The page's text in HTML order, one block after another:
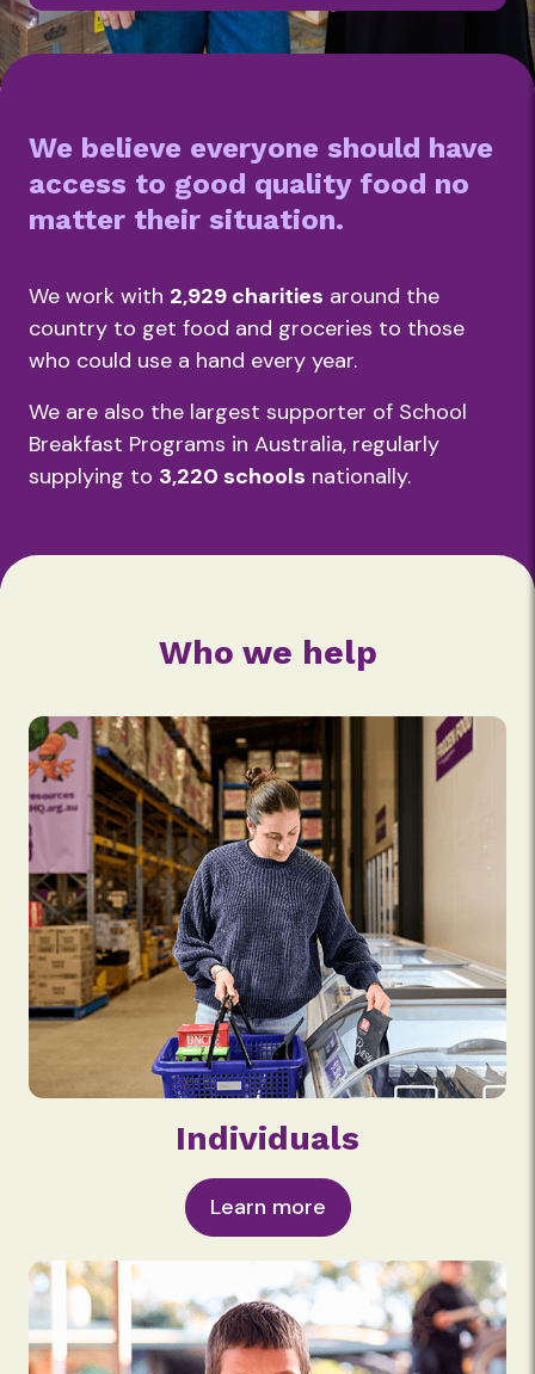
We believe everyone should have
access to good quality food no
matter their situation.
We work with 2,929 charities around the
country to get food and groceries to those
who could use a hand every year.
We are also the largest supporter of School
Breakfast Programs in Australia, regularly
supplying to 3,220 schools nationally.
Who we help
Individuals
Learn more